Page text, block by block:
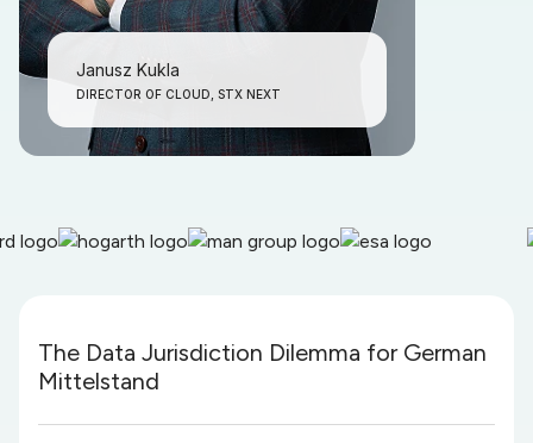
Janusz Kukla
DIRECTOR OF CLOUD, STX NEXT
The Data Jurisdiction Dilemma for German
Mittelstand